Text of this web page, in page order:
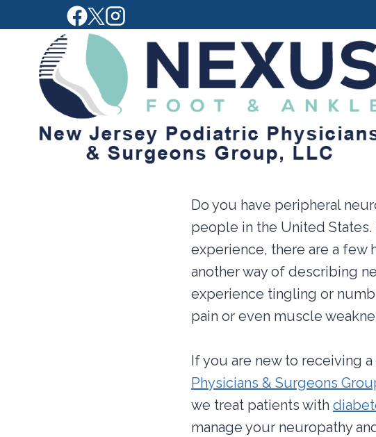
content
Do you have peripheral
people in the United
experience, there are a few
another way of describing
experience tingling or
pain or even muscle
If you are new to receiving
Physicians & Surgeons
we treat patients with
manage your neuropathy